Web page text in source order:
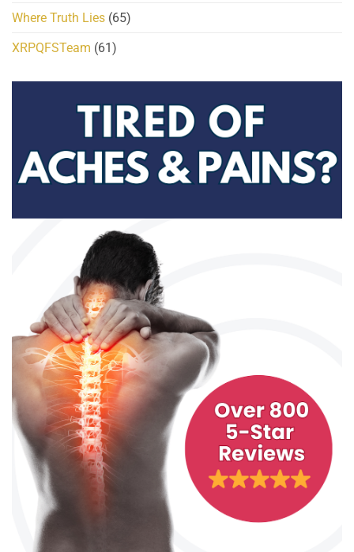
Where Truth Lies (65)
XRPQFSTeam (61)